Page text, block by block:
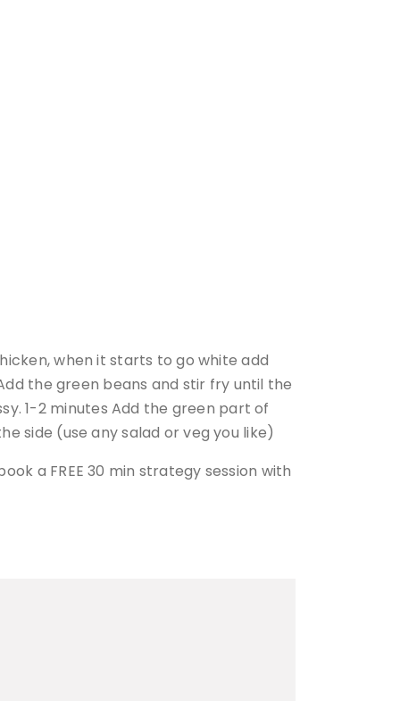
when it starts to go white add
the green beans and stir fry until the
1-2 minutes Add the green part of
side (use any salad or veg you like)
a FREE 30 min strategy session with